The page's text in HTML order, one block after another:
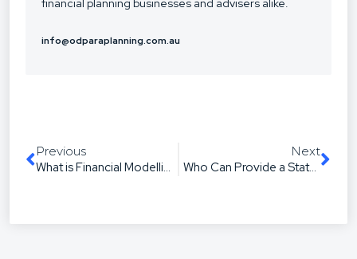
financial planning businesses and advisers alike.
info@odparaplanning.com.au
Previous
What is Financial Modelling? A Paraplanner’s Guide
Next
Who Can Provide a Statement of Advice?